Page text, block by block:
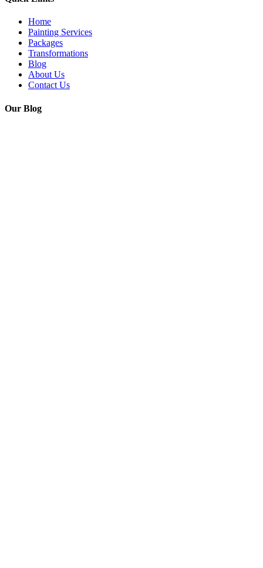
Home
Painting Services
Packages
Transformations
Blog
About Us
Contact Us
Our Blog